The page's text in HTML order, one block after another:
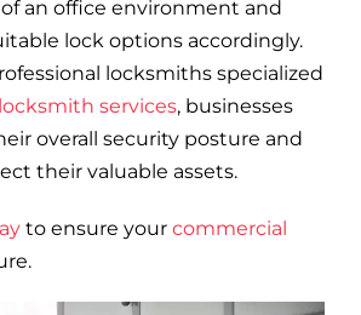
an office environment and
lock options accordingly.
locksmiths specialized
services, businesses
overall security posture and
their valuable assets.
to ensure your commercial